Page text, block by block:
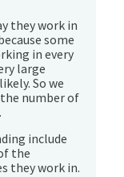
they work in
some
in every
large
So we
number of
include
the
they work in.